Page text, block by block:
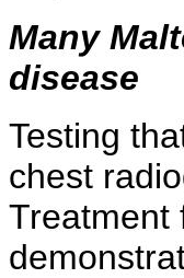
Many
disease
Testing
chest
Treatment